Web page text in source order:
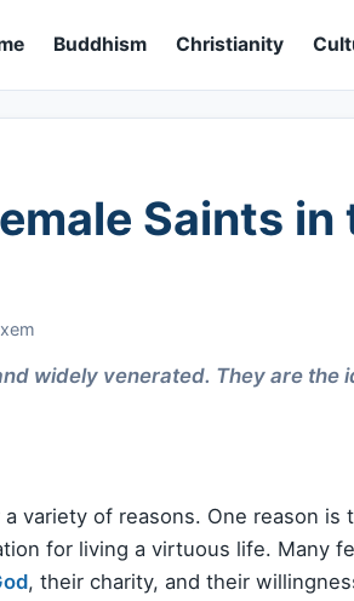
Buddhism Christianity
Saints in
widely venerated. They are the
a variety of reasons. One reason is
for living a virtuous life. Many
, their charity, and their